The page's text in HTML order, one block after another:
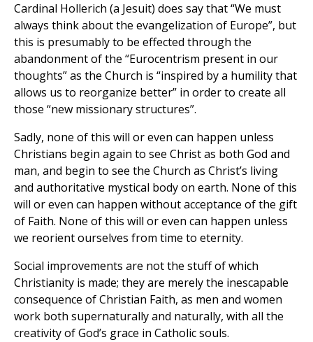
Cardinal Hollerich (a Jesuit) does say that “We must
always think about the evangelization of Europe”, but
this is presumably to be effected through the
abandonment of the “Eurocentrism present in our
thoughts” as the Church is “inspired by a humility that
allows us to reorganize better” in order to create all
those “new missionary structures”.
Sadly, none of this will or even can happen unless
Christians begin again to see Christ as both God and
man, and begin to see the Church as Christ’s living
and authoritative mystical body on earth. None of this
will or even can happen without acceptance of the gift
of Faith. None of this will or even can happen unless
we reorient ourselves from time to eternity.
Social improvements are not the stuff of which
Christianity is made; they are merely the inescapable
consequence of Christian Faith, as men and women
work both supernaturally and naturally, with all the
creativity of God’s grace in Catholic souls.